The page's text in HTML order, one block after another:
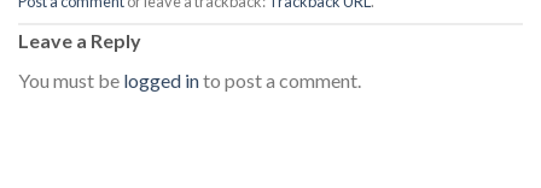
Leave a Reply
You must be logged into post a comment.